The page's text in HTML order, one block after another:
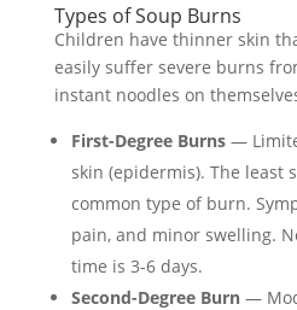
Types of Soup Burns
Children have thinner skin
easily suffer severe burns
instant noodles on
First-Degree Burns—
skin (epidermis). The least
common type of burn.
pain, and minor swelling.
time is 3-6 days.
Second-Degree Burn—